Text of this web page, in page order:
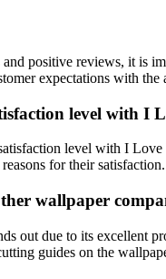
positive reviews, it is
expectations with
level with I
level with I
for their satisfaction.
wallpaper
out due to its excellent
guides on the